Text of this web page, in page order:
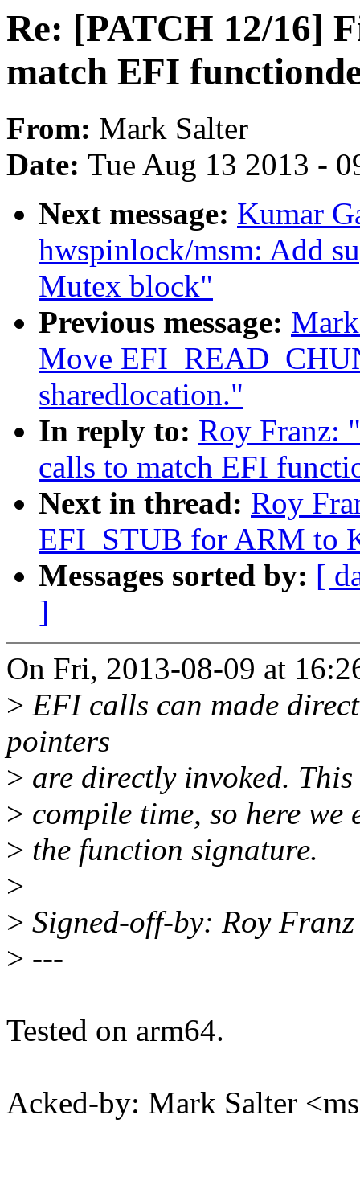
Re: [PATCH 12/16]
match EFI
From: Mark Salter
Date: Tue Aug 13 2013 -
Next message: Kumar
hwspinlock/msm: Add
Mutex block"
Previous message:
Move
sharedlocation."
In reply to: Roy Franz:
calls to match EFI
Next in thread: Roy
EFI_STUB for ARM to
Messages sorted by: [
]
On Fri, 2013-08-09 at
> EFI calls can made
pointers
> are directly invoked.
> compile time, so here we
> the function signature.
>
> Signed-off-by: Roy
> ---
Tested on arm64.
Acked-by: Mark Salter